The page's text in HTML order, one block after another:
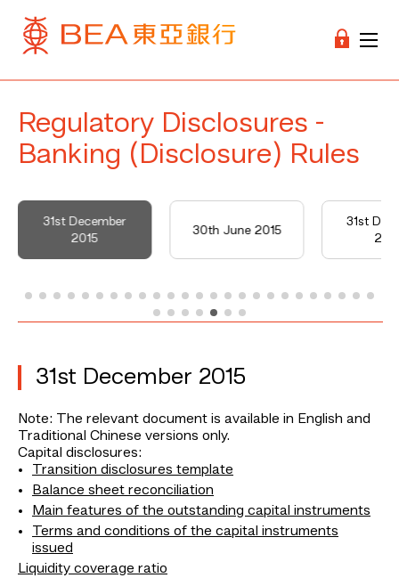
Regulatory Disclosures -
Banking (Disclosure) Rules
31st December
2015
30th June 2015
31st
31st December 2015
Note: The relevant document is available in English and
Traditional Chinese versions only.
Capital disclosures:
Transition disclosures template
Balance sheet reconciliation
Main features of the outstanding capital instruments
Terms and conditions of the capital instruments
issued
Liquidity coverage ratio